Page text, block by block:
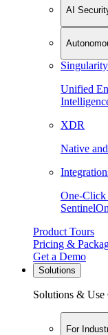
AI
Unified
XDR
Native
One-Click
Product Tours
Pricing &
Get a Demo
Solutions
Solutions & Use
For